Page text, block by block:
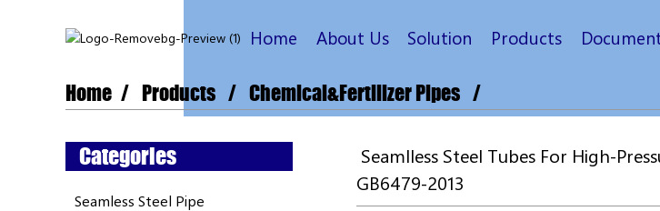
Home About Us Solution Products
Home Products Chemical&Fertilizer Pipes
Categories
Seamless Steel Pipe
Seamlless Steel Tubes For High-
GB6479-2013